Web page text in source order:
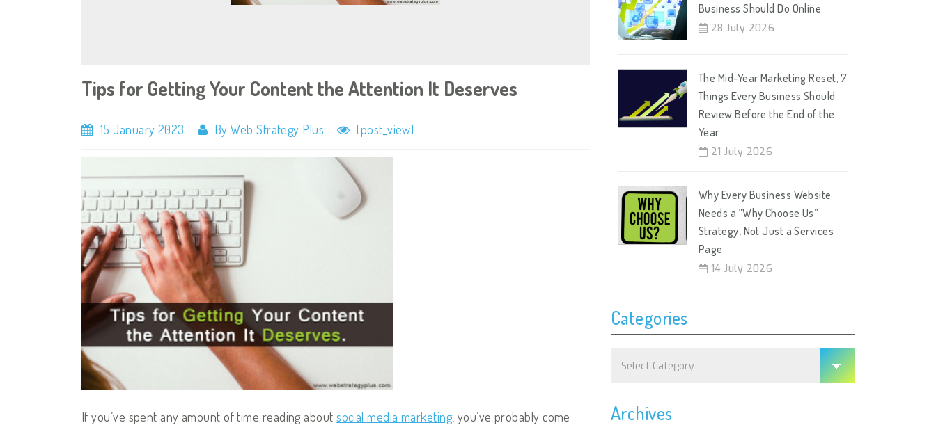
Tips for Getting Your Content the Attention It Deserves
15 January 2023 By Web Strategy Plus [post_view]
If you’ve spent any amount of time reading aboutsocial media marketing, you’ve probably come
Business Should Do Online
28 July 2026
The Mid-Year Marketing Reset, 7
Things Every Business Should
Review Before the End of the
Year
21 July 2026
Why Every Business Website
Needs a “Why Choose Us”
Strategy, Not Just a Services
Page
14 July 2026
Categories
Categories
Archives